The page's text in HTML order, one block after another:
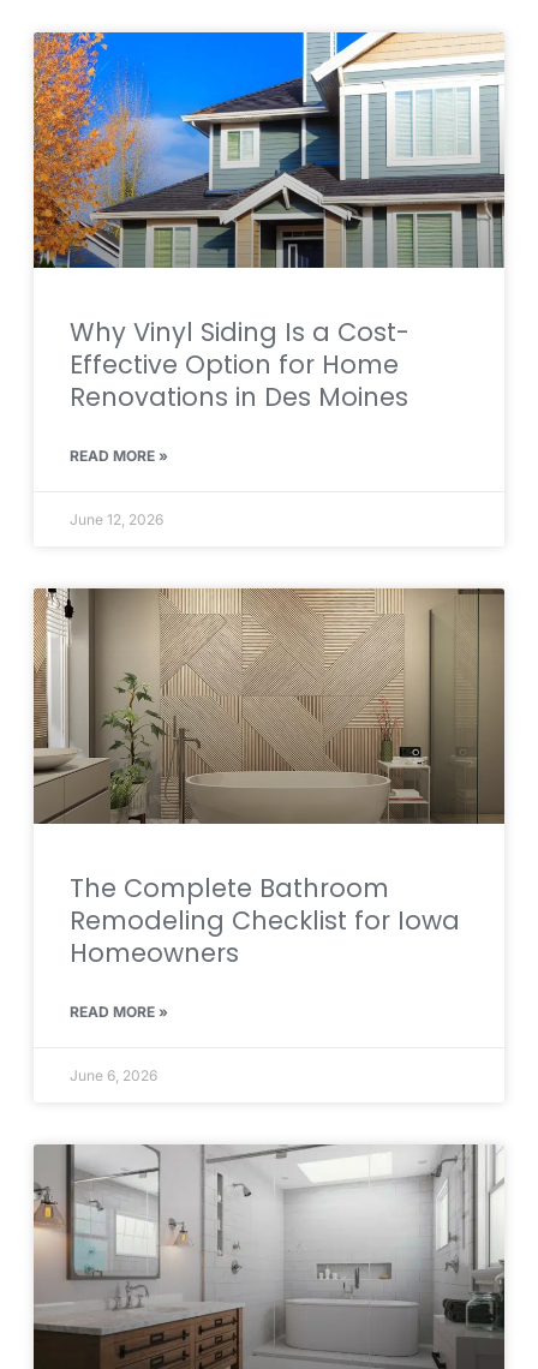
Why Vinyl Siding Is a Cost-
Effective Option for Home
Renovations in Des Moines
READ MORE »
June 12, 2026
The Complete Bathroom
Remodeling Checklist for Iowa
Homeowners
READ MORE »
June 6, 2026